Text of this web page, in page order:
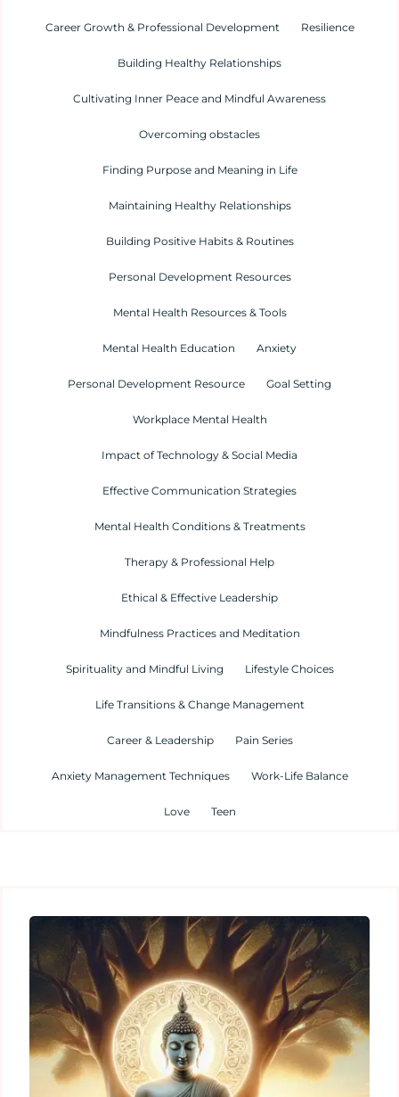
Career Growth & Professional Development Resilience
Building Healthy Relationships
Cultivating Inner Peace and Mindful Awareness
Overcoming obstacles
Finding Purpose and Meaning in Life
Maintaining Healthy Relationships
Building Positive Habits & Routines
Personal Development Resources
Mental Health Resources & Tools
Mental Health Education Anxiety
Personal Development Resource Goal Setting
Workplace Mental Health
Impact of Technology & Social Media
Effective Communication Strategies
Mental Health Conditions & Treatments
Therapy & Professional Help
Ethical & Effective Leadership
Mindfulness Practices and Meditation
Spirituality and Mindful Living Lifestyle Choices
Life Transitions & Change Management
Career & Leadership Pain Series
Anxiety Management Techniques Work-Life Balance
Love Teen